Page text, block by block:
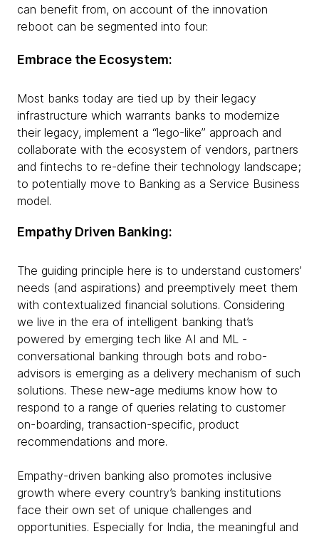
can benefit from, on account of the innovation
reboot can be segmented into four:
Embrace the Ecosystem:
Most banks today are tied up by their legacy
infrastructure which warrants banks to modernize
their legacy, implement a “lego-like” approach and
collaborate with the ecosystem of vendors, partners
and fintechs to re-define their technology landscape;
to potentially move to Banking as a Service Business
model.
Empathy Driven Banking:
The guiding principle here is to understand customers’
needs (and aspirations) and preemptively meet them
with contextualized financial solutions. Considering
we live in the era of intelligent banking that’s
powered by emerging tech like AI and ML -
conversational banking through bots and robo-
advisors is emerging as a delivery mechanism of such
solutions. These new-age mediums know how to
respond to a range of queries relating to customer
on-boarding, transaction-specific, product
recommendations and more.
Empathy-driven banking also promotes inclusive
growth where every country’s banking institutions
face their own set of unique challenges and
opportunities. Especially for India, the meaningful and